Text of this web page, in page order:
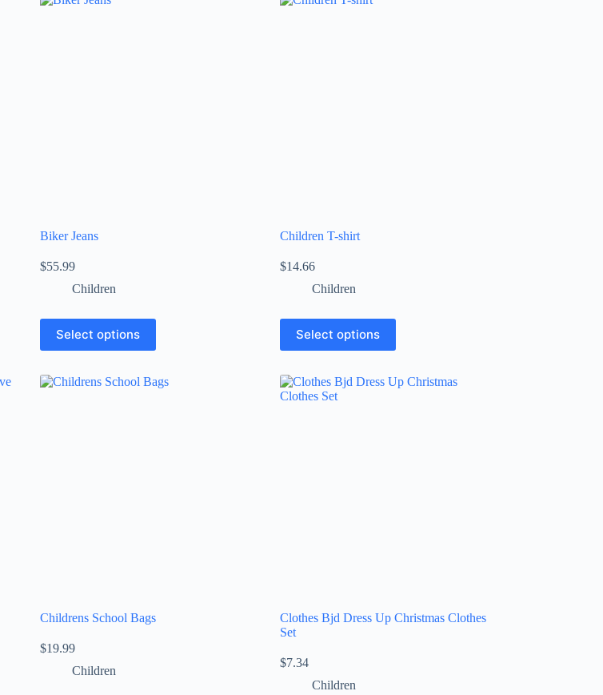
Biker Jeans
$55.99
Children
Select options
Children T-shirt
$14.66
Children
Select options
Childrens School Bags
$19.99
Children
Clothes Bjd Dress Up Christmas Clothes
Set
$7.34
Children